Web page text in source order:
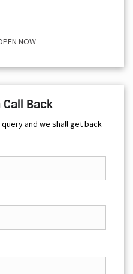
NOW
Back
and we shall get back